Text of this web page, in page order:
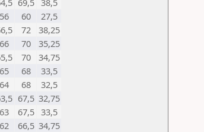
69,5 38,5
56 60
27,5
72
38,25
66 70
35,25
70
34,75
65 68
33,5
64 68
32,5
67,5 32,75
63 67,5 33,5
62 66,5 34,75